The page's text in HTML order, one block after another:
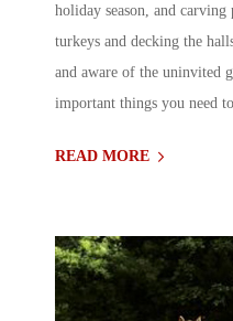
holiday season, and
turkeys and decking the
and aware of the uninvited
important things you need
READ MORE